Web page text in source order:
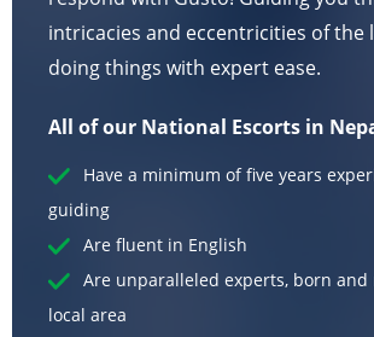
intricacies and eccentricities of the
doing things with expert ease.
All of our National Escorts in
Have a minimum of five years
guiding
Are fluent in English
Are unparalleled experts, born and
local area